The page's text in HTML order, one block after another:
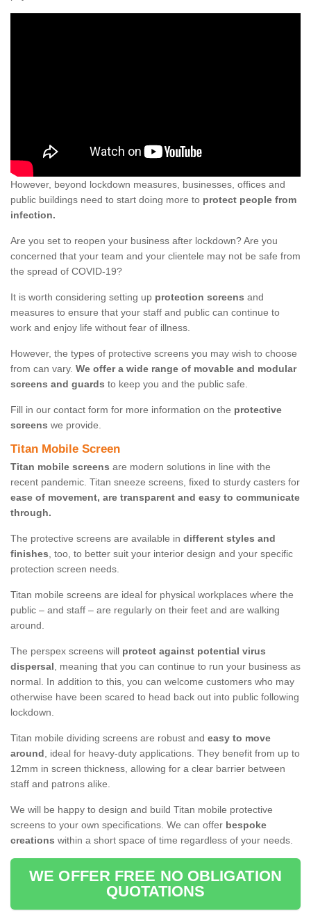
However, beyond lockdown measures, businesses, offices and
public buildings need to start doing more to protect people from
infection.
Are you set to reopen your business after lockdown? Are you
concerned that your team and your clientele may not be safe from
the spread of COVID-19?
It is worth considering setting up protection screens and
measures to ensure that your staff and public can continue to
work and enjoy life without fear of illness.
However, the types of protective screens you may wish to choose
from can vary. We offer a wide range of movable and modular
screens and guards to keep you and the public safe.
Fill in our contact form for more information on the protective
screens we provide.
Titan Mobile Screen
Titan mobile screens are modern solutions in line with the
recent pandemic. Titan sneeze screens, fixed to sturdy casters for
ease of movement, are transparent and easy to communicate
through.
The protective screens are available in different styles and
finishes, too, to better suit your interior design and your specific
protection screen needs.
Titan mobile screens are ideal for physical workplaces where the
public – and staff – are regularly on their feet and are walking
around.
The perspex screens will protect against potential virus
dispersal, meaning that you can continue to run your business as
normal. In addition to this, you can welcome customers who may
otherwise have been scared to head back out into public following
lockdown.
Titan mobile dividing screens are robust and easy to move
around, ideal for heavy-duty applications. They benefit from up to
12mm in screen thickness, allowing for a clear barrier between
staff and patrons alike.
We will be happy to design and build Titan mobile protective
screens to your own specifications. We can offer bespoke
creations within a short space of time regardless of your needs.
WE OFFER FREE NO OBLIGATION
QUOTATIONS